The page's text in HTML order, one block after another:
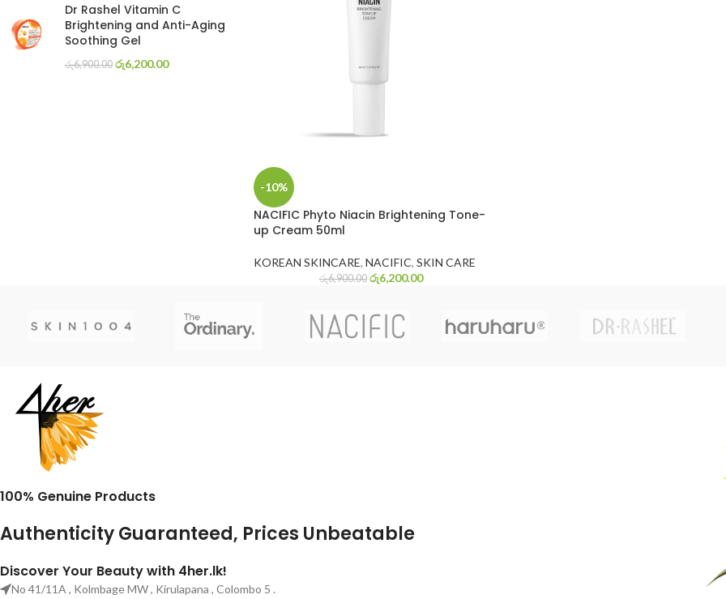
Dr Rashel Vitamin C
Brightening and Anti-Aging
Soothing Gel
රු6,900.00 රු6,200.00
-10%
NACIFIC Phyto Niacin Brightening Tone-
up Cream 50ml
KOREAN SKINCARE, NACIFIC, SKIN CARE
රු6,900.00 රු6,200.00
100% Genuine Products
Authenticity Guaranteed, Prices Unbeatable
Discover Your Beauty with 4her.lk!
No 41/11A , Kolmbage MW , Kirulapana , Colombo 5 .